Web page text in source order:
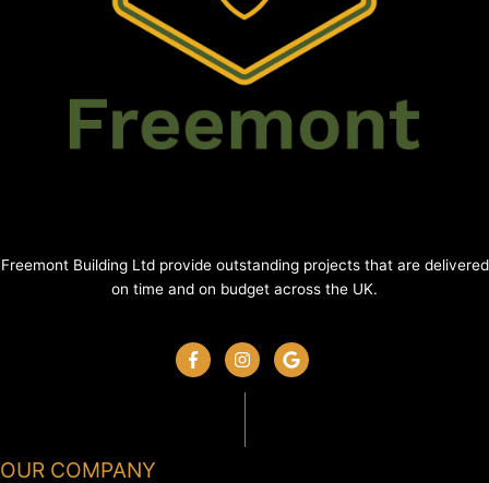
Freemont Building Ltd provide outstanding projects that are delivered
on time and on budget across the UK.
OUR COMPANY